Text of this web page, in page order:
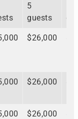
5
guests
$26,000
$26,000
$26,000